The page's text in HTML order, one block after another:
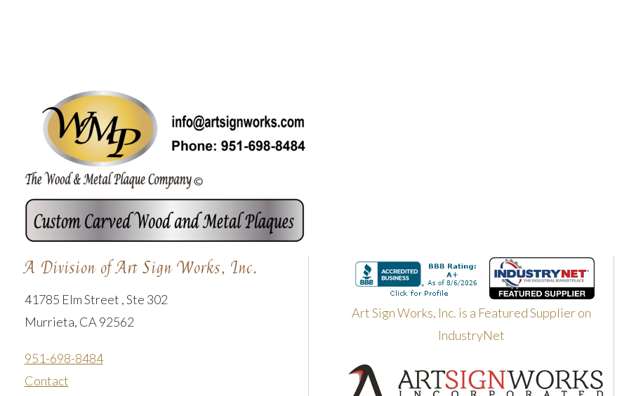
A Division of Art Sign Works, Inc.
41785 Elm Street , Ste 302
Murrieta, CA 92562
951-698-8484
Contact
Art Sign Works, Inc. is a Featured Supplier on
IndustryNet